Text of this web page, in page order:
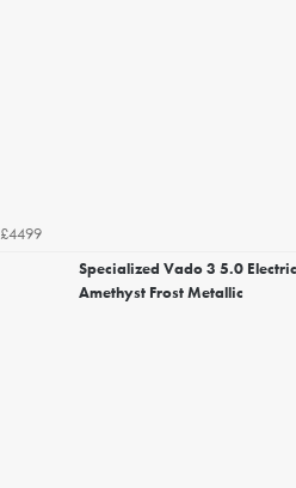
£4499
Specialized Vado 3 5.0
Amethyst Frost Metallic